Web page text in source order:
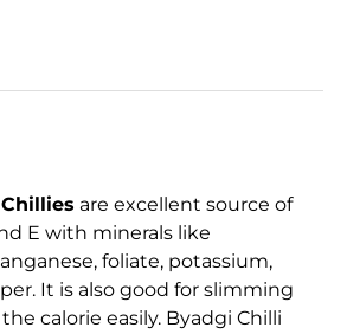
are excellent source of
E with minerals like
foliate, potassium,
It is also good for slimming
calorie easily. Byadgi Chilli